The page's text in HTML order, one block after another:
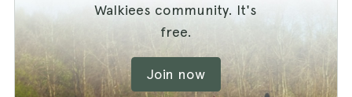
Walkiees community. It's
free.
Join now